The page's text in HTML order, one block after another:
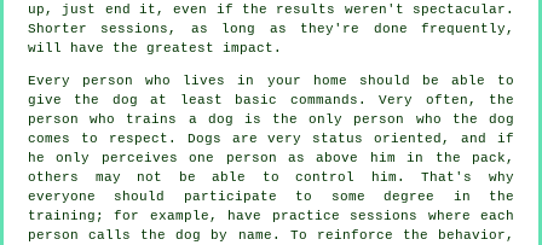
up, just end it, even if the results weren't spectacular.
Shorter sessions, as long as they're done frequently,
will have the greatest impact.
Every person who lives in your home should be able to
give the dog at least basic commands. Very often, the
person who trains a dog is the only person who the dog
comes to respect. Dogs are very status oriented, and if
he only perceives one person as above him in the pack,
others may not be able to control him. That's why
everyone should participate to some degree in the
training; for example, have practice sessions where each
person calls the dog by name. To reinforce the behavior,